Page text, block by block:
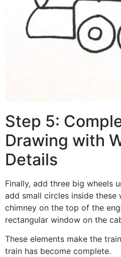
Step 5:
Drawing with
Details
Finally, add three big wheels
add small circles inside these
chimney on the top of the
rectangular window on the
These elements make the
train has become complete.